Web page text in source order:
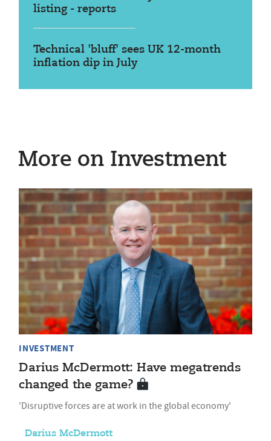
listing - reports
Technical 'bluff' sees UK 12-month
inflation dip in July
More on Investment
INVESTMENT
Darius McDermott: Have megatrends
changed the game?
'Disruptive forces are at work in the global economy'
Darius McDermott